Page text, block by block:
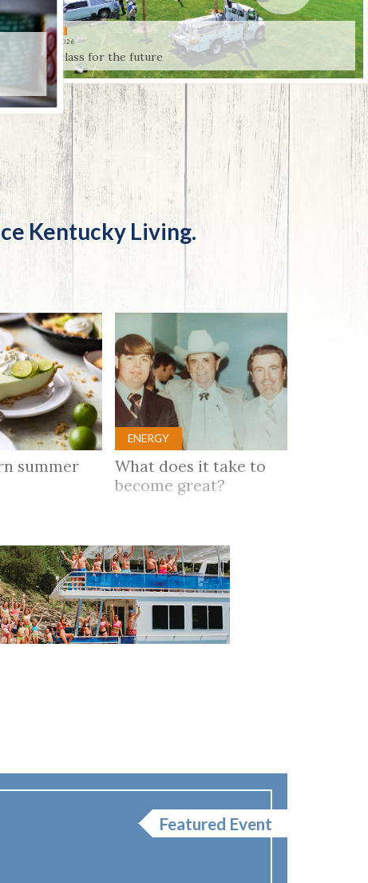
Our Power
OUR POWER
JULY 31, 2026
First class for the future
Kentucky Living.
summer
ENERGY
What does it take to
become great?
Featured Event